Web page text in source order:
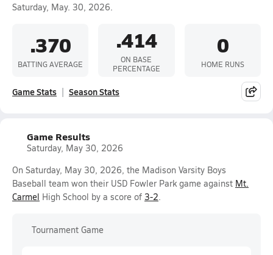
Saturday, May. 30, 2026.
.370
BATTING AVERAGE
.414
ON BASE
PERCENTAGE
0
HOME RUNS
Game Stats Season Stats
Game Results
Saturday, May 30, 2026
On Saturday, May 30, 2026, the Madison Varsity Boys
Baseball team won their USD Fowler Park game against Mt.
Carmel High School by a score of 3-2.
Tournament Game